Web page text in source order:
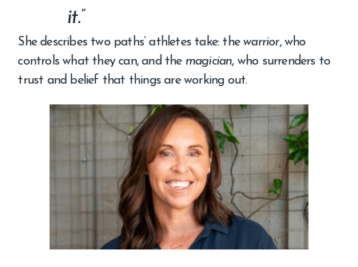
it.”
She describes two paths’ athletes take: thewarrior, who
controls what they can, and the magician, who surrenders to
trust and belief that things are working out.